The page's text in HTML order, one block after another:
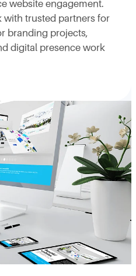
website engagement.
with trusted partners for
branding projects,
digital presence work